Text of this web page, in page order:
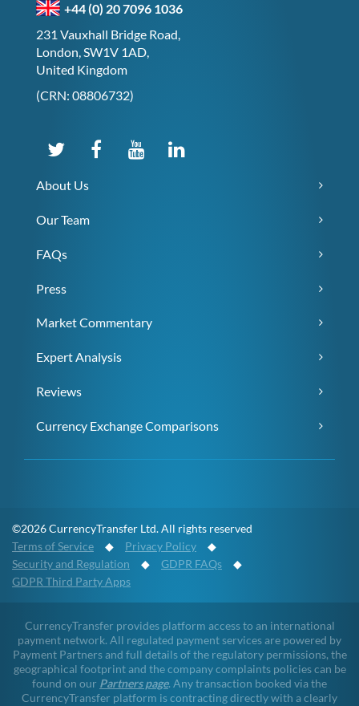
+44 (0) 20 7096 1036
231 Vauxhall Bridge Road,
London, SW1V 1AD,
United Kingdom
(CRN: 08806732)
About Us
Our Team
FAQs
Press
Market Commentary
Expert Analysis
Reviews
Currency Exchange Comparisons
©2026 CurrencyTransfer Ltd. All rights reserved
Terms of Service ◆ Privacy Policy ◆
Security and Regulation ◆ GDPR FAQs ◆
GDPR Third Party Apps
CurrencyTransfer provides platform access to an international
payment network. All regulated payment services are powered by
Payment Partners and full details of the regulatory permissions, the
geographical footprint and the company complaints policies can be
found on our Partners page. Any transaction booked via the
CurrencyTransfer platform is contracting directly with a clearly